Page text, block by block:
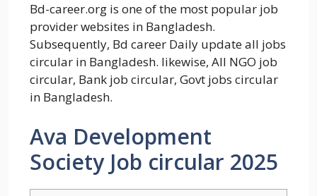
Bd-career.org is one of the most popular job
provider websites in Bangladesh.
Subsequently, Bd career Daily update all jobs
circular in Bangladesh. likewise, All NGO job
circular, Bank job circular, Govt jobs circular
in Bangladesh.
Ava Development
Society Job circular 2025